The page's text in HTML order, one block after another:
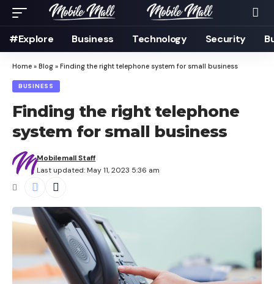
#Explore Business Technology Security
Home » Blog » Finding the right telephone system for small business
BUSINESS
Finding the right telephone
system for small business
Last updated: May 11, 2023 5:36 am
Mobilemall Staff